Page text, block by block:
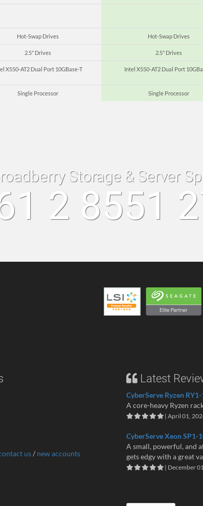
Hot-Swap Drives Hot-Swap Drives
2.5" Drives 2.5" Drives
X550-AT2 Dual Port 10GBase-T Intel X550-AT2 Dual Port
Single Processor Single Processor
Storage & Server
2 8551
us/ new accounts
Latest
CyberServe Ryzen
A core-heavy Ryzen
| April 01,
CyberServe Xeon SP1-
A small, powerful, and
gets edgy with a great
| December